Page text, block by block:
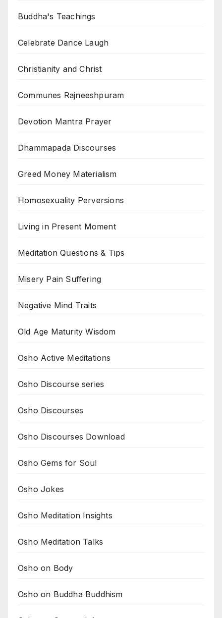
Buddha's Teachings
Celebrate Dance Laugh
Christianity and Christ
Communes Rajneeshpuram
Devotion Mantra Prayer
Dhammapada Discourses
Greed Money Materialism
Homosexuality Perversions
Living in Present Moment
Meditation Questions & Tips
Misery Pain Suffering
Negative Mind Traits
Old Age Maturity Wisdom
Osho Active Meditations
Osho Discourse series
Osho Discourses
Osho Discourses Download
Osho Gems for Soul
Osho Jokes
Osho Meditation Insights
Osho Meditation Talks
Osho on Body
Osho on Buddha Buddhism